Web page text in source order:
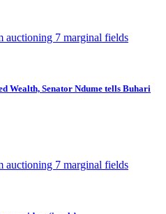
Wealth, Senator Ndume tells Buhari